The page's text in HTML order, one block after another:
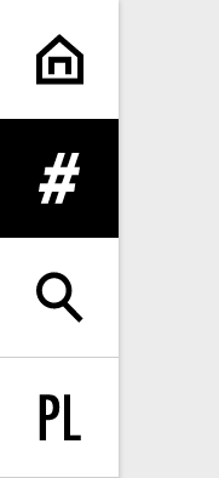
Can a
expand menu
expand search form
Change language